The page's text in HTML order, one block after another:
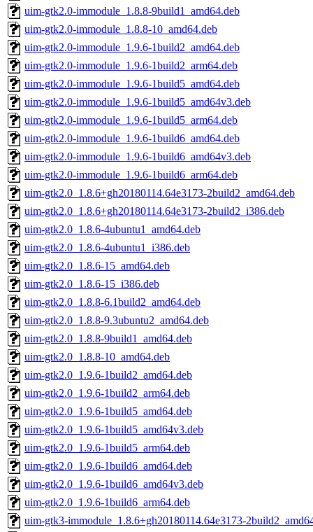
uim-gtk2.0-immodule_1.8.8-9build1_amd64.deb
uim-gtk2.0-immodule_1.8.8-10_amd64.deb
uim-gtk2.0-immodule_1.9.6-1build2_amd64.deb
uim-gtk2.0-immodule_1.9.6-1build2_arm64.deb
uim-gtk2.0-immodule_1.9.6-1build5_amd64.deb
uim-gtk2.0-immodule_1.9.6-1build5_amd64v3.deb
uim-gtk2.0-immodule_1.9.6-1build5_arm64.deb
uim-gtk2.0-immodule_1.9.6-1build6_amd64.deb
uim-gtk2.0-immodule_1.9.6-1build6_amd64v3.deb
uim-gtk2.0-immodule_1.9.6-1build6_arm64.deb
uim-gtk2.0_1.8.6+gh20180114.64e3173-2build2_amd64.deb
uim-gtk2.0_1.8.6+gh20180114.64e3173-2build2_i386.deb
uim-gtk2.0_1.8.6-4ubuntu1_amd64.deb
uim-gtk2.0_1.8.6-4ubuntu1_i386.deb
uim-gtk2.0_1.8.6-15_amd64.deb
uim-gtk2.0_1.8.6-15_i386.deb
uim-gtk2.0_1.8.8-6.1build2_amd64.deb
uim-gtk2.0_1.8.8-9.3ubuntu2_amd64.deb
uim-gtk2.0_1.8.8-9build1_amd64.deb
uim-gtk2.0_1.8.8-10_amd64.deb
uim-gtk2.0_1.9.6-1build2_amd64.deb
uim-gtk2.0_1.9.6-1build2_arm64.deb
uim-gtk2.0_1.9.6-1build5_amd64.deb
uim-gtk2.0_1.9.6-1build5_amd64v3.deb
uim-gtk2.0_1.9.6-1build5_arm64.deb
uim-gtk2.0_1.9.6-1build6_amd64.deb
uim-gtk2.0_1.9.6-1build6_amd64v3.deb
uim-gtk2.0_1.9.6-1build6_arm64.deb
uim-gtk3-immodule_1.8.6+gh20180114.64e3173-